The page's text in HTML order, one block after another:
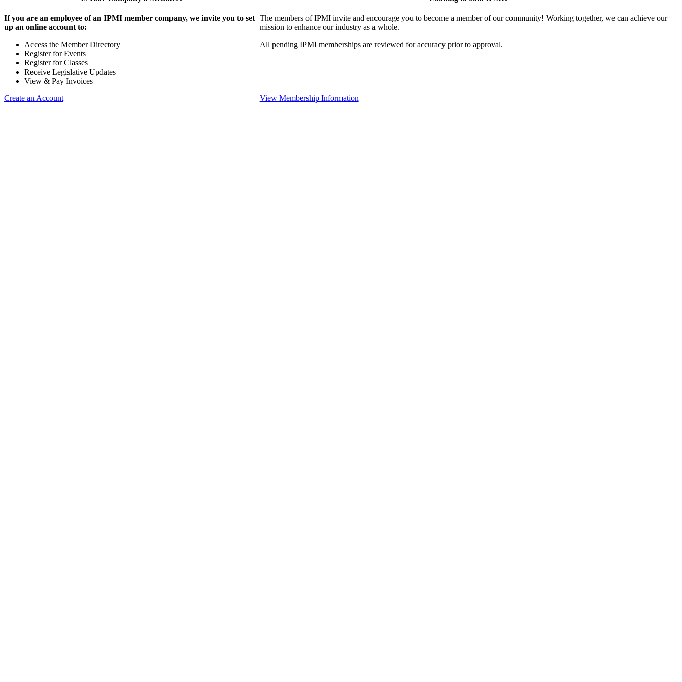
If you are an employee of an IPMI member company, we invite you to set
up an online account to:
Access the Member Directory
Register for Events
Register for Classes
Receive Legislative Updates
View & Pay Invoices
Create an Account
The members of IPMI invite and encourage you to become a member of our community! Working together, we can achieve our
mission to enhance our industry as a whole.
All pending IPMI memberships are reviewed for accuracy prior to approval.
View Membership Information